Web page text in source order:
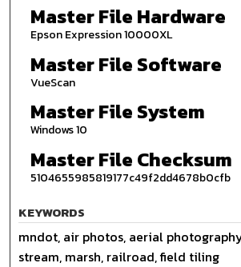
Master File Hardware
Epson Expression 10000XL
Master File Software
VueScan
Master File System
Windows 10
Master File Checksum
5104655985819177c49f2dd4678b0cfb
KEYWORDS
mndot, air photos, aerial
stream, marsh, railroad, field tiling